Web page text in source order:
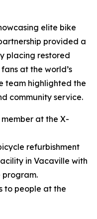
elite bike
provided a
placing restored
at the world’s
team highlighted the
community service.